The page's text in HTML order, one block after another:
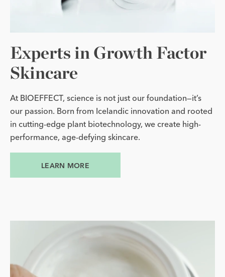
Experts in Growth Factor
Skincare
At BIOEFFECT, science is not just our foundation—it’s
our passion. Born from Icelandic innovation and rooted
in cutting-edge plant biotechnology, we create high-
performance, age-defying skincare.
LEARN MORE